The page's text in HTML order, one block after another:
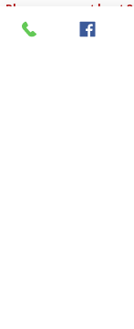
Please ensure at least
cancellation or
a charge of 50% will be